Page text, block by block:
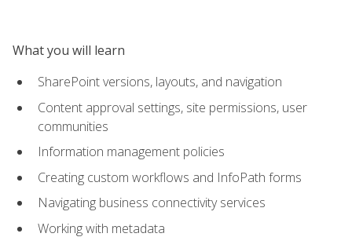
What you will learn
SharePoint versions, layouts, and navigation
Content approval settings, site permissions, user
communities
Information management policies
Creating custom workflows and InfoPath forms
Navigating business connectivity services
Working with metadata